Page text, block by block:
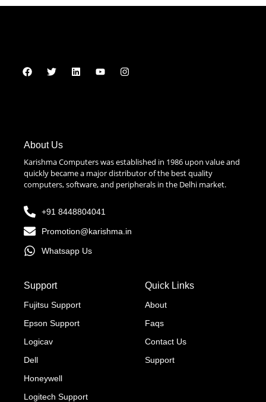
About Us
Karishma Computers was established in 1986 upon value and
quickly became a major distributor of the best quality
computers, software, and peripherals in the Delhi market.
+91 8448804041
Promotion@karishma.in
Whatsapp Us
Support
Fujitsu Support
Epson Support
Logicav
Dell
Honeywell
Logitech Support
Quick Links
About
Faqs
Contact Us
Support